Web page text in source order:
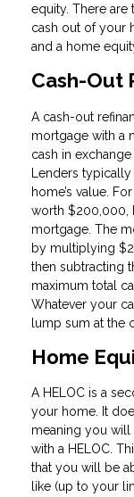
equity. There are
cash out of your
and a home
Cash-Out
A cash-out
mortgage with a
cash in
Lenders
home’s value.
worth $200,000,
mortgage. The
by multiplying
then subtracting
maximum total
Whatever your
lump sum at the
Home
A HELOC is a
your home. It
meaning you will
with a HELOC.
that you will be
like (up to your